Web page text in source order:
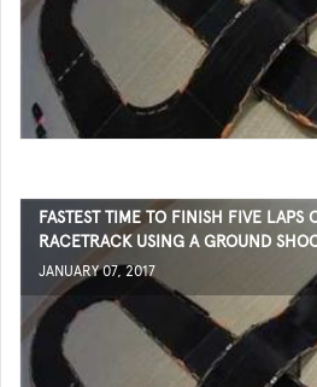
FASTEST TIME TO FINISH FIVE LAPS
RACETRACK USING A GROUND
JANUARY 07, 2017